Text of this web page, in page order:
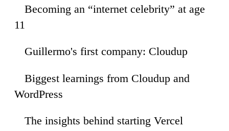
Becoming an “internet celebrity” at age
11
Guillermo's first company: Cloudup
Biggest learnings from Cloudup and
WordPress
The insights behind starting Vercel